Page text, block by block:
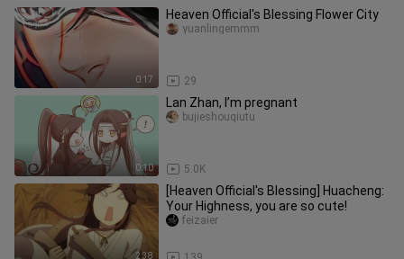
0:17
Heaven Official's Blessing Flower City
29
yuanlingemmm
0:10
Lan Zhan, I’m pregnant
5.0K
bujieshouqiutu
2:38
[Heaven Official's Blessing] Huacheng:
Your Highness, you are so cute!
feizaier